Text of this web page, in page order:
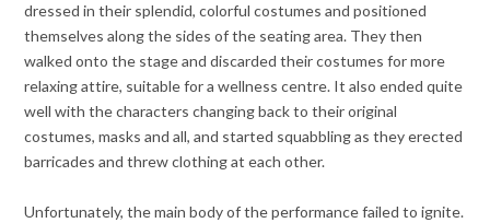
dressed in their splendid, colorful costumes and positioned
themselves along the sides of the seating area. They then
walked onto the stage and discarded their costumes for more
relaxing attire, suitable for a wellness centre. It also ended quite
well with the characters changing back to their original
costumes, masks and all, and started squabbling as they erected
barricades and threw clothing at each other.
Unfortunately, the main body of the performance failed to ignite.